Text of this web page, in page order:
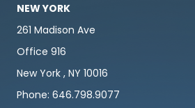
NEW YORK
261 Madison Ave
Office 916
New York , NY 10016
Phone: 646.798.9077